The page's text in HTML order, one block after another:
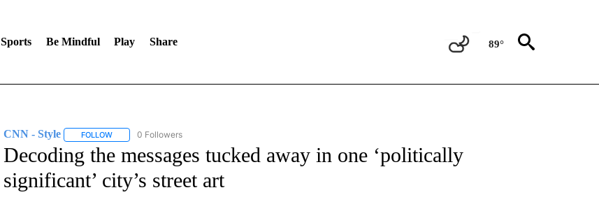
Sports Be Mindful Play Share 89°
CNN - Style FOLLOWFOLLOW "CNN - STYLE" TO RECEIVE NOTIFICATIONS ABOUT NEW PAGES ON "CNN - STYLE".
0 Followers
Decoding the messages tucked away in one ‘politically
significant’ city’s street art